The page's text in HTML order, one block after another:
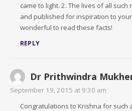
came to light. 2. The lives of all
and published for inspiration to
wonderful to read these facts!
REPLY
Dr Prithwindra
September 19, 2015 at 9:30 am
Congratulations to Krishna for such